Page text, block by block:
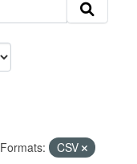
Formats:
CSV